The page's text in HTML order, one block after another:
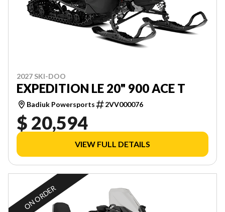
2027 SKI-DOO
EXPEDITION LE 20" 900 ACE T
Badiuk Powersports 2VV000076
$ 20,594
VIEW FULL DETAILS
ON ORDER